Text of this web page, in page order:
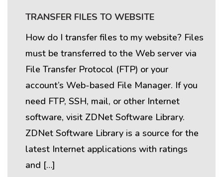
TRANSFER FILES TO WEBSITE
How do I transfer files to my website? Files
must be transferred to the Web server via
File Transfer Protocol (FTP) or your
account’s Web-based File Manager. If you
need FTP, SSH, mail, or other Internet
software, visit ZDNet Software Library.
ZDNet Software Library is a source for the
latest Internet applications with ratings
and […]